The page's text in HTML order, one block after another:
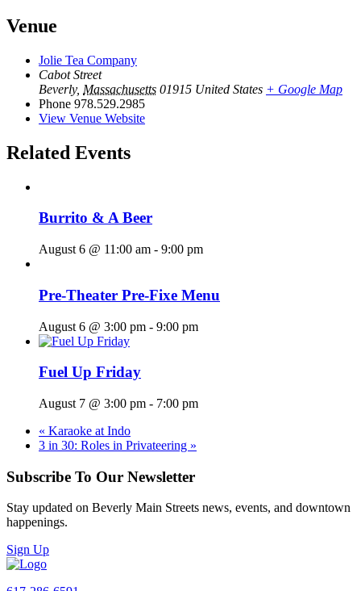
Venue
Jolie Tea Company
Cabot Street
Beverly, Massachusetts 01915 United States + Google Map
Phone 978.529.2985
View Venue Website
Related Events
Burrito & A Beer
August 6 @ 11:00 am - 9:00 pm
Pre-Theater Pre-Fixe Menu
August 6 @ 3:00 pm - 9:00 pm
Fuel Up Friday
August 7 @ 3:00 pm - 7:00 pm
« Karaoke at Indo
3 in 30: Roles in Privateering »
Subscribe To Our Newsletter
Stay updated on Beverly Main Streets news, events, and downtown
happenings.
Sign Up